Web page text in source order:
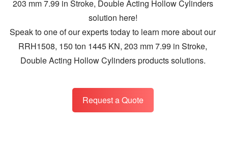
203 mm 7.99 in Stroke, Double Acting Hollow Cylinders
solution here!
Speak to one of our experts today to learn more about our
RRH1508, 150 ton 1445 KN, 203 mm 7.99 in Stroke,
Double Acting Hollow Cylinders products solutions.
Request a Quote